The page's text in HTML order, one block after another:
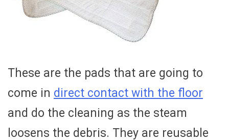
These are the pads that are going to
come in direct contact with the floor
and do the cleaning as the steam
loosens the debris. They are reusable